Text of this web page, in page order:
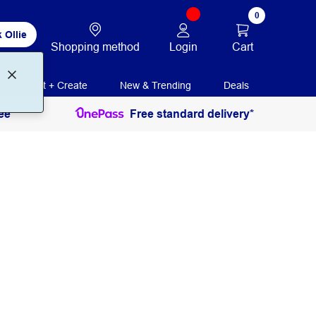
Ollie
Shopping method Login
0
Cart
Print + Create New & Trending Deals
Free standard delivery*